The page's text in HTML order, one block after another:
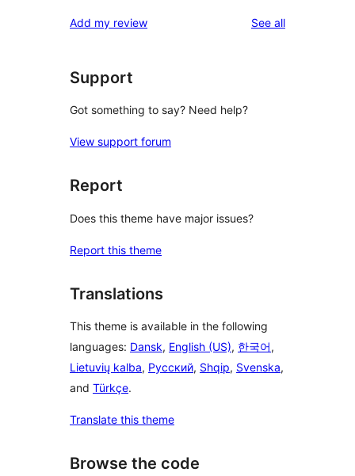
reviews
star
Add my review See allreviews
Support
Got something to say? Need help?
View support forum
Report
Does this theme have major issues?
Report this theme
Translations
This theme is available in the following
languages: Dansk, English (US), 한국어,
Lietuvių kalba, Русский, Shqip, Svenska,
and Türkçe.
Translate this theme
Browse the code